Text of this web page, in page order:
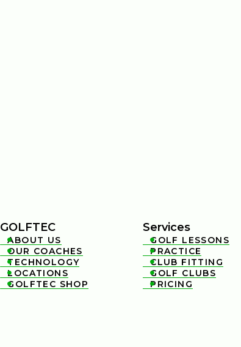
GOLFTEC

ABOUT US

OUR COACHES

TECHNOLOGY

LOCATIONS

GOLFTEC SHOP
Services

GOLF LESSONS

PRACTICE

CLUB FITTING

GOLF CLUBS

PRICING